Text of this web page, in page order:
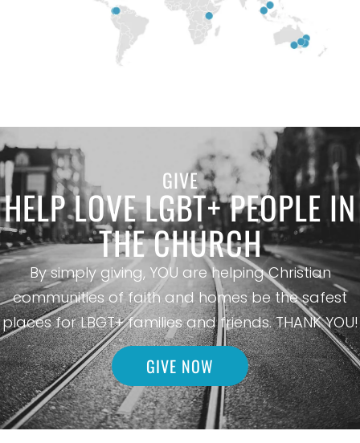
GIVE
HELP LOVE LGBT+ PEOPLE IN
THE CHURCH
By simply giving, YOU are helping Christian
communities of faith and homes be the safest
places for LBGT+ families and friends. THANK YOU!
GIVE NOW